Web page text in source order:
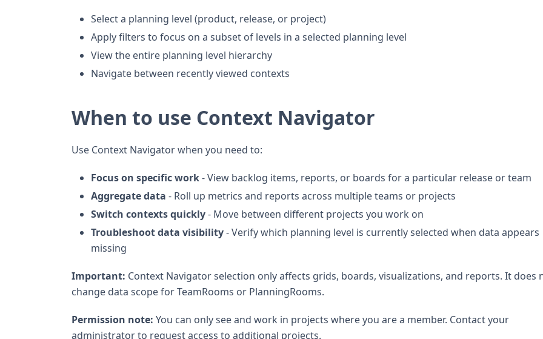
Select a planning level (product, release, or project)
Apply filters to focus on a subset of levels in a selected planning level
View the entire planning level hierarchy
Navigate between recently viewed contexts
When to use Context Navigator
Use Context Navigator when you need to:
Focus on specific work- View backlog items, reports, or boards for a particular release or team
Aggregate data - Roll up metrics and reports across multiple teams or projects
Switch contexts quickly- Move between different projects you work on
Troubleshoot data visibility- Verify which planning level is currently selected when data appears
missing
Important: Context Navigator selection only affects grids, boards, visualizations, and reports. It does
change data scope for TeamRooms or PlanningRooms.
Permission note: You can only see and work in projects where you are a member. Contact your
administrator to request access to additional projects.